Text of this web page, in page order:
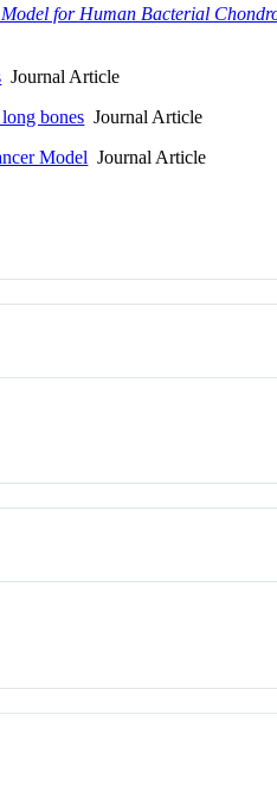
for Human Bacterial
Journal Article
bones Journal Article
Model Journal Article